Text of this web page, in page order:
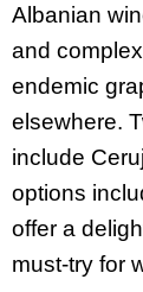
Albanian
and
endemic
elsewhere.
include
options
offer a
must-try for